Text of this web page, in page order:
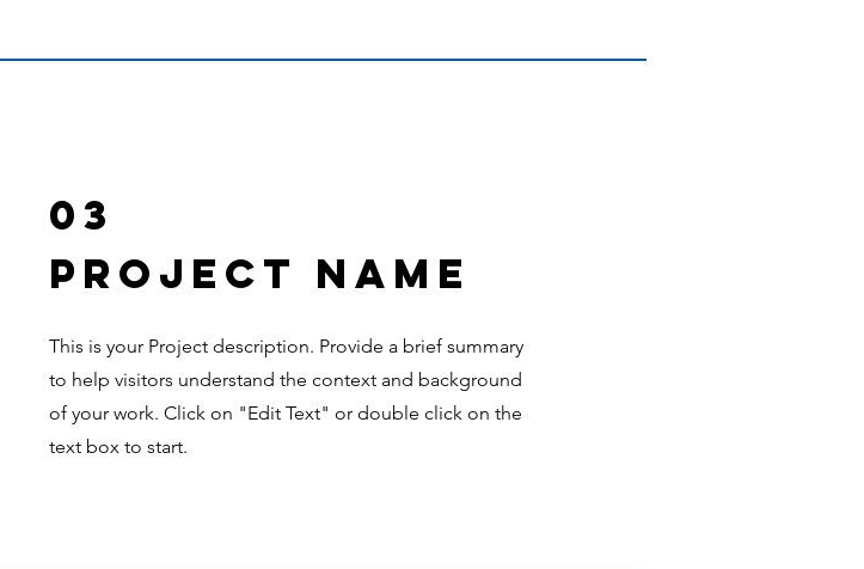
03
Project Name
This is your Project description. Provide a brief summary
to help visitors understand the context and background
of your work. Click on "Edit Text" or double click on the
text box to start.